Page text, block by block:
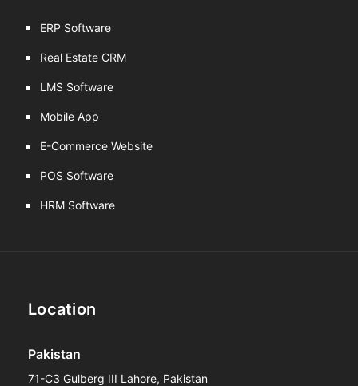
ERP Software
Real Estate CRM
LMS Software
Mobile App
E-Commerce Website
POS Software
HRM Software
Location
Pakistan
71-C3 Gulberg III Lahore, Pakistan